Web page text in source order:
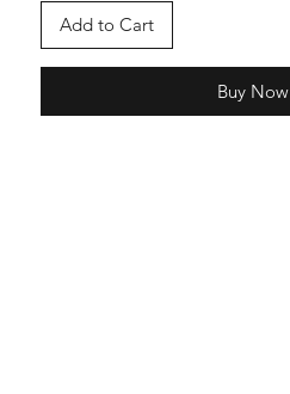
Add to Cart
Buy Now